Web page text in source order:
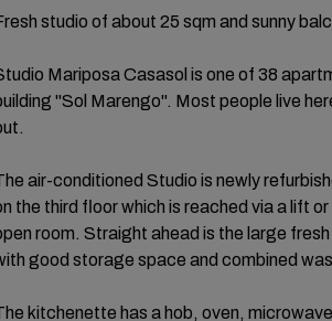
studio of about 25 sqm and sunny
Mariposa Casasol is one of 38
"Sol Marengo". Most people live
air-conditioned Studio is newly
the third floor which is reached via a lift
room. Straight ahead is the large
good storage space and combined
kitchenette has a hob, oven,